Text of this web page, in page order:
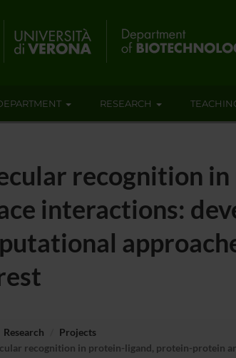
RESEARCH
recognition
interactions:
Research
Projects
recognition in protein-ligand, protein-protein